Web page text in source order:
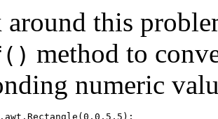
around this
method to
numeric